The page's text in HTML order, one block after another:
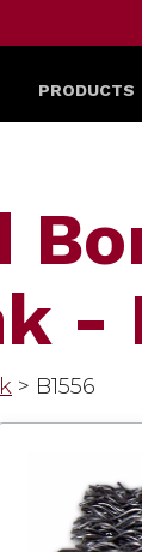
PRODUCTS
-
> B1556